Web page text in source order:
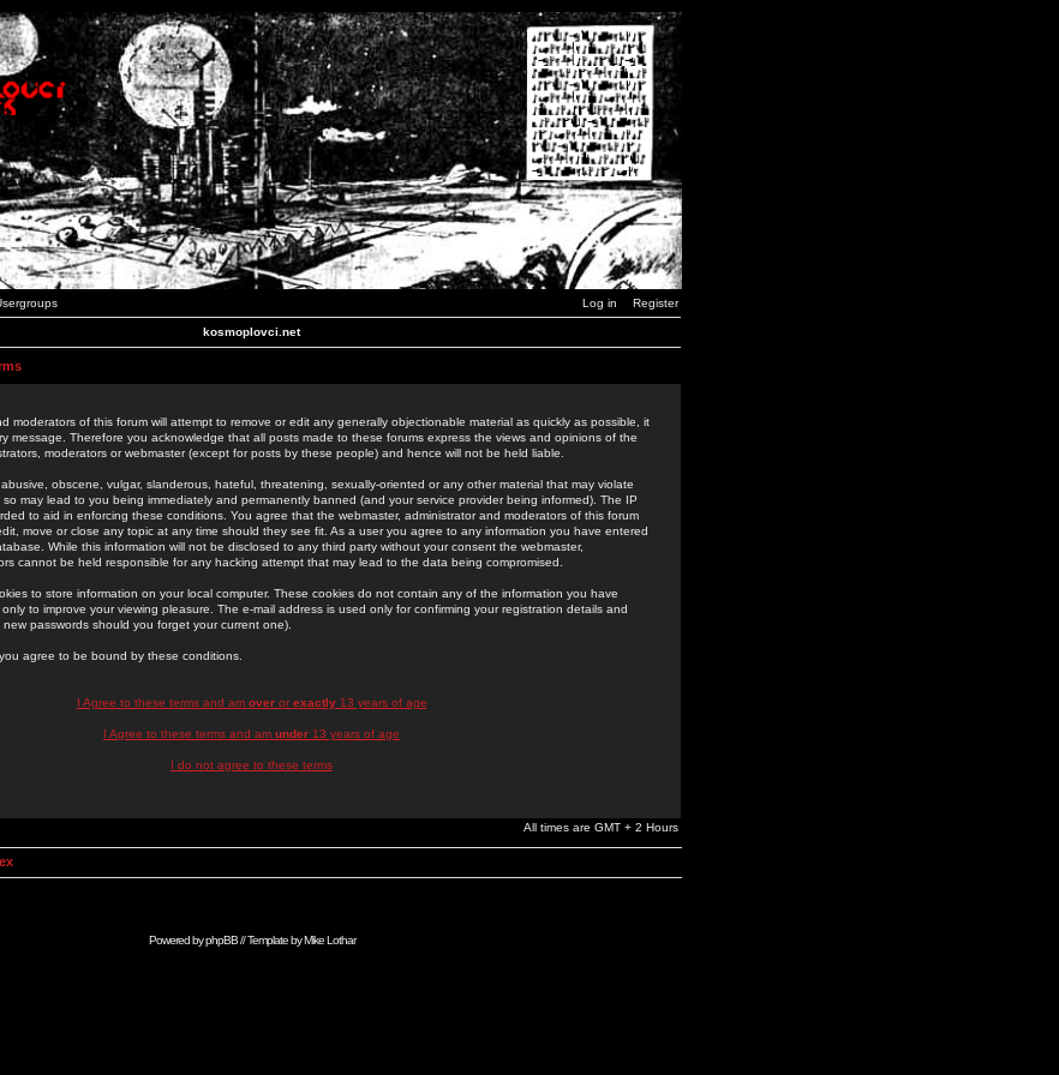
Log in Register
kosmoplovci.net
moderators of this forum will attempt to remove or edit any generally objectionable material as quickly as possible, it
message. Therefore you acknowledge that all posts made to these forums express the views and opinions of the
moderators or webmaster (except for posts by these people) and hence will not be held liable.
obscene, vulgar, slanderous, hateful, threatening, sexually-oriented or any other material that may violate
may lead to you being immediately and permanently banned (and your service provider being informed). The IP
to aid in enforcing these conditions. You agree that the webmaster, administrator and moderators of this forum
move or close any topic at any time should they see fit. As a user you agree to any information you have entered
While this information will not be disclosed to any third party without your consent the webmaster,
cannot be held responsible for any hacking attempt that may lead to the data being compromised.
to store information on your local computer. These cookies do not contain any of the information you have
to improve your viewing pleasure. The e-mail address is used only for confirming your registration details and
passwords should you forget your current one).
agree to be bound by these conditions.
I Agree to these terms and am overor exactly13 years of age
I Agree to these terms and am under 13 years of age
I do not agree to these terms
All times are GMT + 2 Hours
Powered byphpBB// Template byMike Lothar